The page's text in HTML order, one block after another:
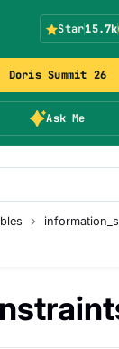
Doris Summit 26
Ask Me
Star15.7k